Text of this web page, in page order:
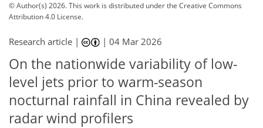
© Author(s) 2026. This work is distributed underthe Creative Commons
Attribution 4.0 License.
Research article | |04 Mar 2026
On the nationwide variability of low-
level jets prior to warm-season
nocturnal rainfall in China revealed by
radar wind profilers